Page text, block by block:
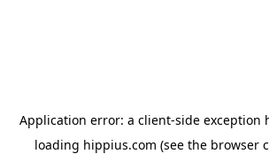
Application error: a client-side exception
loading hippius.com (see the browser